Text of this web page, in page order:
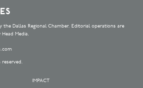
the Dallas Regional Chamber. Editorial operations are
Media.
IMPACT